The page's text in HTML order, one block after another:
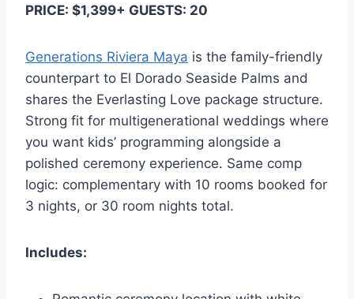
PRICE: $1,399+ GUESTS: 20
Generations Riviera Maya is the family-friendly
counterpart to El Dorado Seaside Palms and
shares the Everlasting Love package structure.
Strong fit for multigenerational weddings where
you want kids’ programming alongside a
polished ceremony experience. Same comp
logic: complementary with 10 rooms booked for
3 nights, or 30 room nights total.
Includes: